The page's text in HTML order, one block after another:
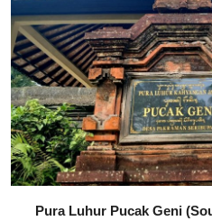
Pura Luhur Pucak Geni